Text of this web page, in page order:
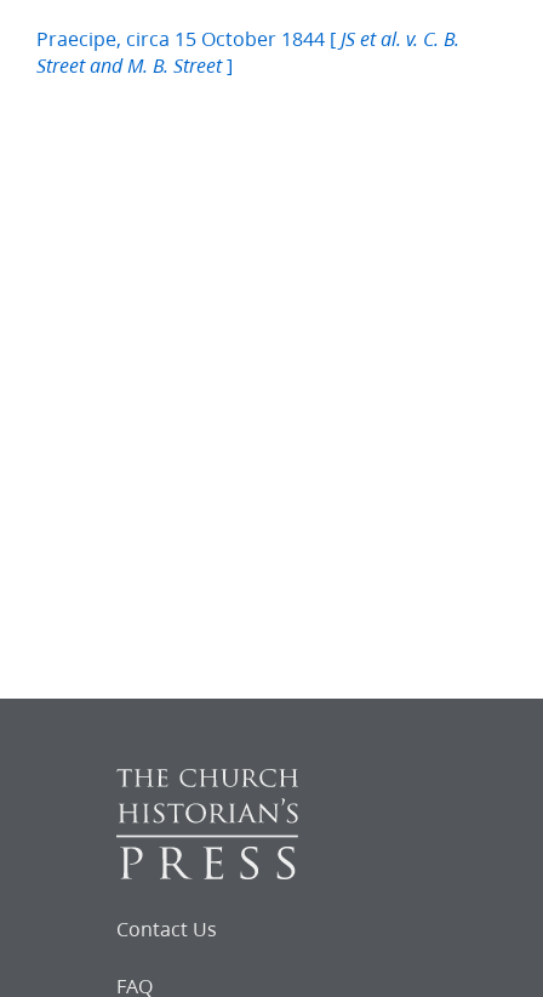
Praecipe, circa 15 October 1844 [ JS et al. v. C. B.
Street and M. B. Street]
Contact Us
FAQ